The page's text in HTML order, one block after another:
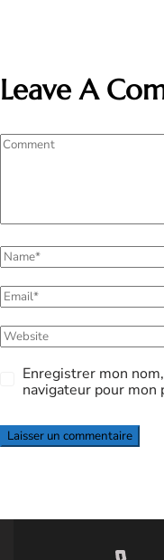
Leave A
Enregistrer mon
navigateur pour mon